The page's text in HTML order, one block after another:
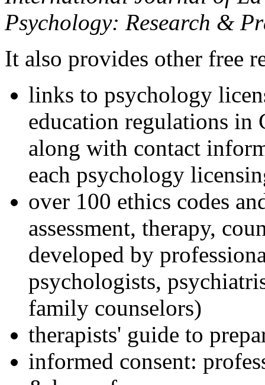
Psychology: Research &
It also provides other free
links to psychology
education regulations in
along with contact
each psychology
over 100 ethics codes
assessment, therapy,
developed by
psychologists,
family counselors)
therapists' guide to
informed consent: